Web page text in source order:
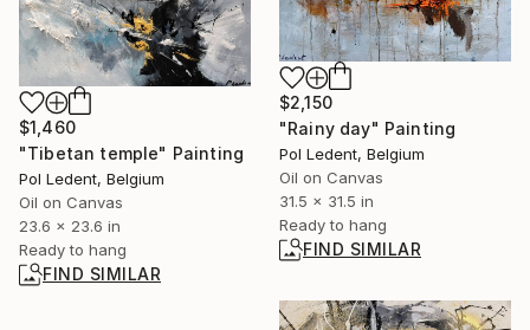
$2,150
"Rainy day" Painting
Pol Ledent, Belgium
Oil on Canvas
31.5 x 31.5 in
Ready to hang
FIND SIMILAR
$1,460
"Tibetan temple" Painting
Pol Ledent, Belgium
Oil on Canvas
23.6 x 23.6 in
Ready to hang
FIND SIMILAR